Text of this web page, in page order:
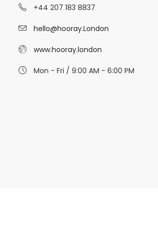
+44 207 183 8837
hello@hooray.London
www.hooray.london
Mon - Fri / 9:00 AM - 6:00 PM